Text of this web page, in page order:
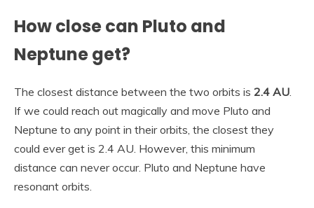
How close can Pluto and
Neptune get?
The closest distance between the two orbits is 2.4 AU
If we could reach out magically and move Pluto and
Neptune to any point in their orbits, the closest they
could ever get is 2.4 AU. However, this minimum
distance can never occur. Pluto and Neptune have
resonant orbits.